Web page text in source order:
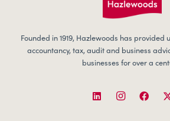
Founded in 1919, Hazlewoods has
accountancy, tax, audit and business
businesses for over a